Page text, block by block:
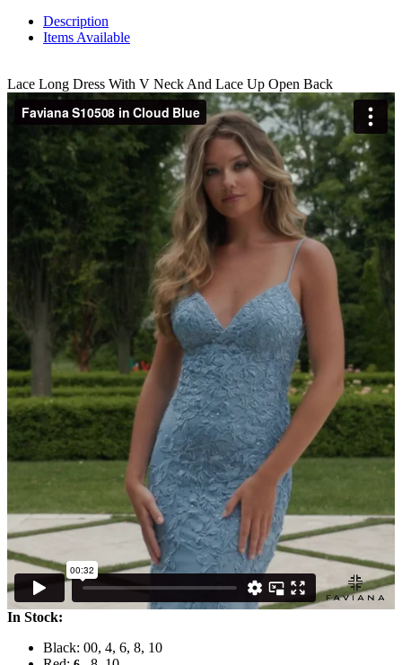
Description
Items Available
Lace Long Dress With V Neck And Lace Up Open Back
In Stock:
Black: 00, 4, 6, 8, 10